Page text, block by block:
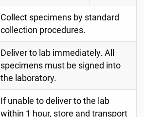
Collect specimens by standard
collection procedures.
Deliver to lab immediately. All
specimens must be signed into
the laboratory.
If unable to deliver to the lab
within 1 hour, store and transport